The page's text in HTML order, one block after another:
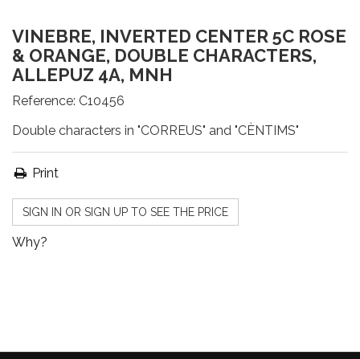
VINEBRE, INVERTED CENTER 5C ROSE
& ORANGE, DOUBLE CHARACTERS,
ALLEPUZ 4A, MNH
Reference: C10456
Double characters in "CORREUS" and "CÈNTIMS"
Print
SIGN IN OR SIGN UP TO SEE THE PRICE
Why?